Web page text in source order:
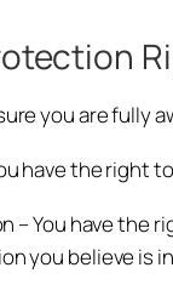
you are fully
have the right
– You have the
you believe is